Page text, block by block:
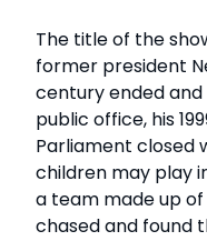
The title of the
former president
century ended and
public office, his
Parliament closed
children may play
a team made up
chased and found